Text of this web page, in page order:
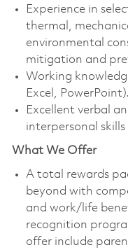
Experience in
thermal,
environmental
mitigation and
Working
Excel, PowerPoint).
Excellent verbal
interpersonal
What We Offer
A total rewards
beyond with
and work/life
recognition
offer include